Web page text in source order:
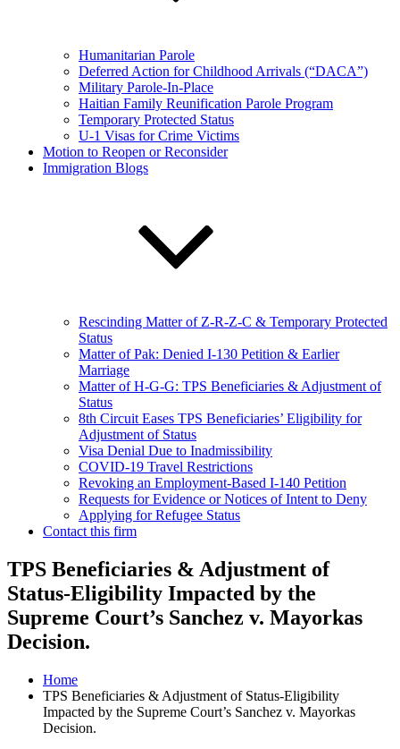
Humanitarian Parole
Deferred Action for Childhood Arrivals (“DACA”)
Military Parole-In-Place
Haitian Family Reunification Parole Program
Temporary Protected Status
U-1 Visas for Crime Victims
Motion to Reopen or Reconsider
Immigration Blogs
Rescinding Matter of Z-R-Z-C & Temporary Protected
Status
Matter of Pak: Denied I-130 Petition & Earlier
Marriage
Matter of H-G-G: TPS Beneficiaries & Adjustment of
Status
8th Circuit Eases TPS Beneficiaries’ Eligibility for
Adjustment of Status
Visa Denial Due to Inadmissibility
COVID-19 Travel Restrictions
Revoking an Employment-Based I-140 Petition
Requests for Evidence or Notices of Intent to Deny
Applying for Refugee Status
Contact this firm
TPS Beneficiaries & Adjustment of
Status-Eligibility Impacted by the
Supreme Court’s Sanchez v. Mayorkas
Decision.
Home
TPS Beneficiaries & Adjustment of Status-Eligibility
Impacted by the Supreme Court’s Sanchez v. Mayorkas
Decision.